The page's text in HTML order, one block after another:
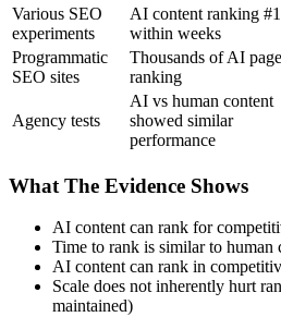
Various SEO
experiments
AI content ranking #1
within weeks
Programmatic
SEO sites
Thousands of AI
ranking
Agency tests
AI vs human content
showed similar
performance
What The Evidence Shows
AI content can rank for
Time to rank is similar to human
AI content can rank in
Scale does not inherently hurt
maintained)